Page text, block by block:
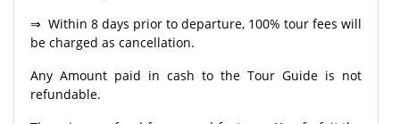
⇒ Within 8 days prior to departure, 100% tour fees will
be charged as cancellation.
Any Amount paid in cash to the Tour Guide is not
refundable.